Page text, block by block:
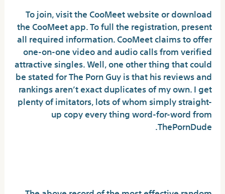
To join, visit the CooMeet website or download
the CooMeet app. To full the registration, present
all required information. CooMeet claims to offer
one-on-one video and audio calls from verified
attractive singles. Well, one other thing that could
be stated for The Porn Guy is that his reviews and
rankings aren’t exact duplicates of my own. I get
plenty of imitators, lots of whom simply straight-
up copy every thing word-for-word from
ThePornDude.